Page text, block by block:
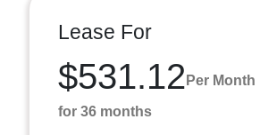
Lease For
$531.12 Per Month
for 36 months